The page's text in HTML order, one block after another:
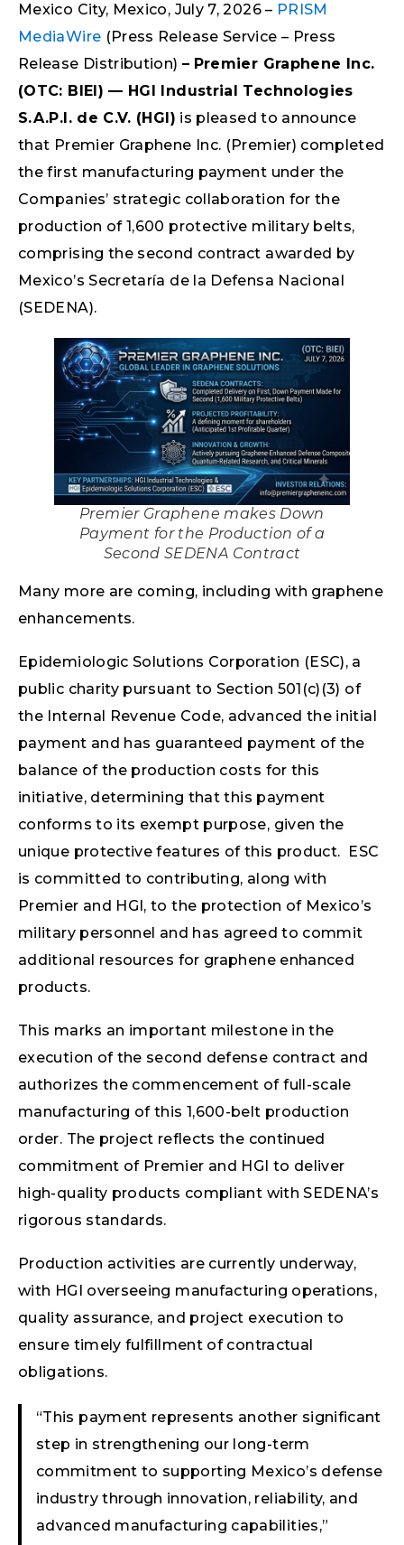
Mexico City, Mexico, July 7, 2026 – PRISM
MediaWire (Press Release Service – Press
Release Distribution) – Premier Graphene Inc.
(OTC: BIEI) — HGI Industrial Technologies
S.A.P.I. de C.V. (HGI) is pleased to announce
that Premier Graphene Inc. (Premier) completed
the first manufacturing payment under the
Companies’ strategic collaboration for the
production of 1,600 protective military belts,
comprising the second contract awarded by
Mexico’s Secretaría de la Defensa Nacional
(SEDENA).
Premier Graphene makes Down
Payment for the Production of a
Second SEDENA Contract
Many more are coming, including with graphene
enhancements.
Epidemiologic Solutions Corporation (ESC), a
public charity pursuant to Section 501(c)(3) of
the Internal Revenue Code, advanced the initial
payment and has guaranteed payment of the
balance of the production costs for this
initiative, determining that this payment
conforms to its exempt purpose, given the
unique protective features of this product. ESC
is committed to contributing, along with
Premier and HGI, to the protection of Mexico’s
military personnel and has agreed to commit
additional resources for graphene enhanced
products.
This marks an important milestone in the
execution of the second defense contract and
authorizes the commencement of full-scale
manufacturing of this 1,600-belt production
order. The project reflects the continued
commitment of Premier and HGI to deliver
high-quality products compliant with SEDENA’s
rigorous standards.
Production activities are currently underway,
with HGI overseeing manufacturing operations,
quality assurance, and project execution to
ensure timely fulfillment of contractual
obligations.
“This payment represents another significant
step in strengthening our long-term
commitment to supporting Mexico’s defense
industry through innovation, reliability, and
advanced manufacturing capabilities,”